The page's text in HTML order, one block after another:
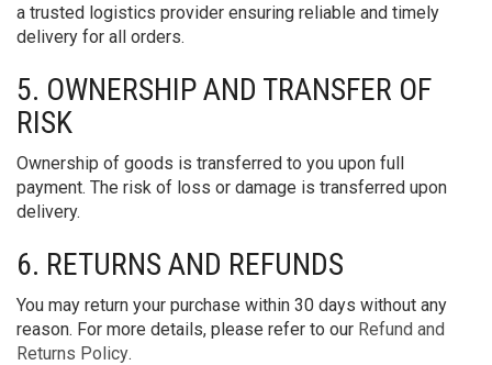
a trusted logistics provider ensuring reliable and timely
delivery for all orders.
5. OWNERSHIP AND TRANSFER OF
RISK
Ownership of goods is transferred to you upon full
payment. The risk of loss or damage is transferred upon
delivery.
6. RETURNS AND REFUNDS
You may return your purchase within 30 days without any
reason. For more details, please refer to our Refund and
Returns Policy.